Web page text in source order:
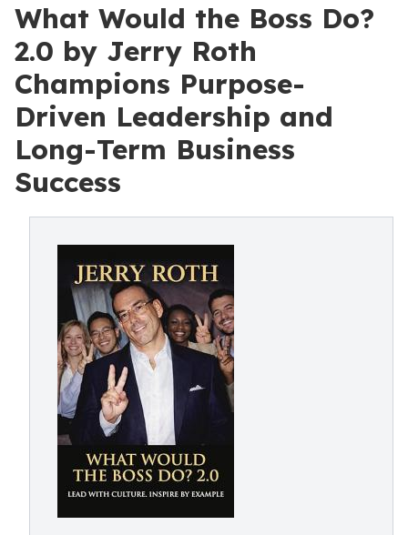
What Would the Boss Do?
2.0 by Jerry Roth
Champions Purpose-
Driven Leadership and
Long-Term Business
Success